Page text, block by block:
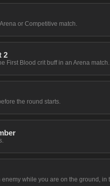
or Competitive match.
2
First Blood crit buff in an Arena match.
the round starts.
enemy while you are on the ground, in